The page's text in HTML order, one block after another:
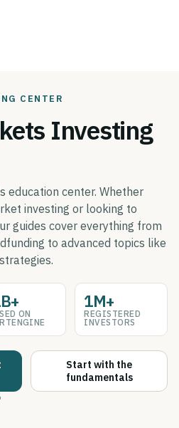
CENTER
Investing
education center. Whether
investing or looking to
guides cover everything from
to advanced topics like
ON
1M+
REGISTERED
INVESTORS
Start with the
fundamentals